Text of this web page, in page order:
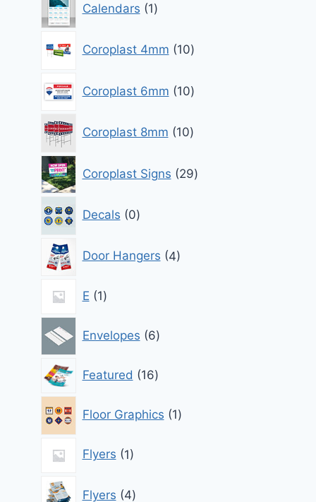
Calendars 1
product
Coroplast 4mm 10
products
Coroplast 6mm 10
products
Coroplast 8mm 10
products
Coroplast Signs 29
products
Decals 0
products
Door Hangers 4
products
E 1
product
Envelopes 6
products
Featured 16
16
products
Floor Graphics 1
product
Flyers 1
1
product
Flyers 4